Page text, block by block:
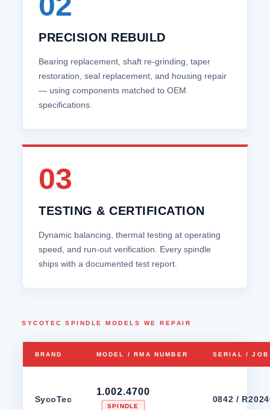
PRECISION REBUILD
Bearing replacement, shaft re‑grinding, taper
restoration, seal replacement, and housing repair
— using components matched to OEM
specifications.
03
TESTING & CERTIFICATION
Dynamic balancing, thermal testing at operating
speed, and run‑out verification. Every spindle
ships with a documented test report.
SYCOTEC SPINDLE MODELS WE REPAIR
BRAND MODEL / RMA NUMBER SERIAL / JOB
SycoTec
1.002.4700
SPINDLE
0842 /